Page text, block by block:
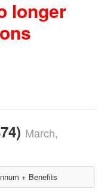
longer
March,
+ Benefits